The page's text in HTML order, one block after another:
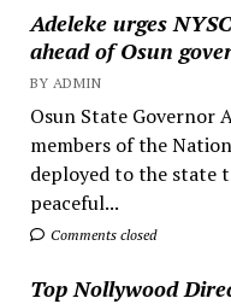
Adeleke urges
ahead of Osun
BY ADMIN
Osun State Governor
members of the
deployed to the state
peaceful...
Comments closed
Top Nollywood